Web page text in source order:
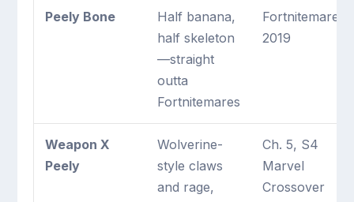
Peely Bone
Half banana,
half skeleton
—straight
outta
Fortnitemares
Fortnitemares
2019
Weapon X
Peely
Wolverine-
style claws
and rage,
Ch. 5, S4
Marvel
Crossover